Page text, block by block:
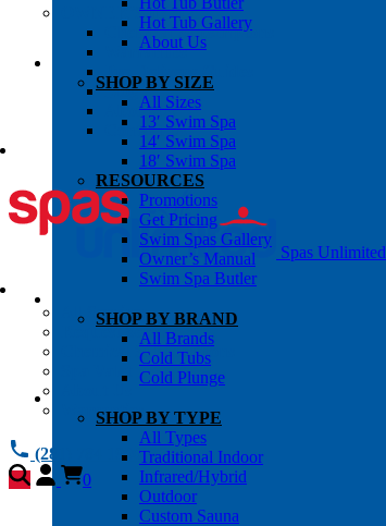
OWNER’S INFO
Chemical Subscriptons
Warranties
Blog
About Us
Contact Us
Spas Unlimited
All Services
Request Service
Chemical Subscriptions
Warranties
(281) 784 1900
0
Hot Tub Gallery
About Us
SHOP BY SIZE
All Sizes
13′ Swim Spa
14′ Swim Spa
18′ Swim Spa
RESOURCES
Promotions
Get Pricing
Swim Spas Gallery
Owner’s Manual
Swim Spa Butler
SHOP BY BRAND
All Brands
Cold Tubs
Cold Plunge
SHOP BY TYPE
All Types
Traditional Indoor
Infrared/Hybrid
Outdoor
Custom Sauna